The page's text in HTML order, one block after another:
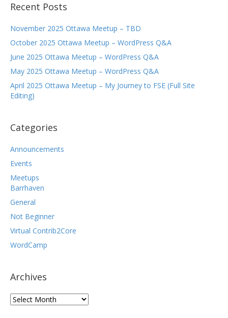
Recent Posts
November 2025 Ottawa Meetup – TBD
October 2025 Ottawa Meetup – WordPress Q&A
June 2025 Ottawa Meetup – WordPress Q&A
May 2025 Ottawa Meetup – WordPress Q&A
April 2025 Ottawa Meetup – My Journey to FSE (Full Site
Editing)
Categories
Announcements
Events
Meetups
Barrhaven
General
Not Beginner
Virtual Contrib2Core
WordCamp
Archives
Archives